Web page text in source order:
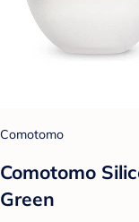
Comotomo
Comotomo
Green